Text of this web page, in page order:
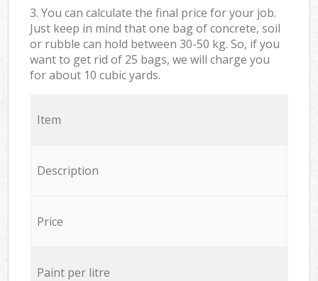
3. You can calculate the final price for your job.
Just keep in mind that one bag of concrete, soil
or rubble can hold between 30-50 kg. So, if you
want to get rid of 25 bags, we will charge you
for about 10 cubic yards.
Item
Description
Price
Paint per litre